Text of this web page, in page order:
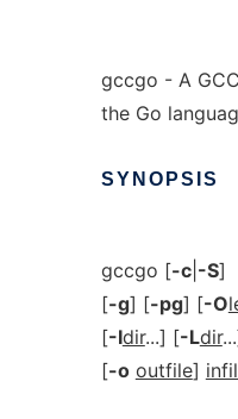
gccgo - A
the Go
SYNOPSIS
gccgo [-c| -S]
[-g] [-pg] [-O
[-Idir...] [-Ldir
[-o outfile]